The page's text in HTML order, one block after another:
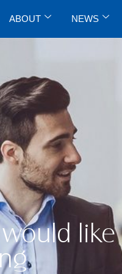
ABOUT NEWS
would